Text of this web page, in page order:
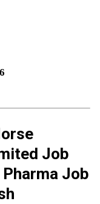
Job
Job